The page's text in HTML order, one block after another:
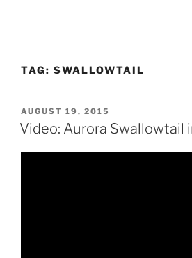
TAG: SWALLOWTAIL
POSTED
ON
AUGUST 19, 2015
Video: Aurora Swallowtail